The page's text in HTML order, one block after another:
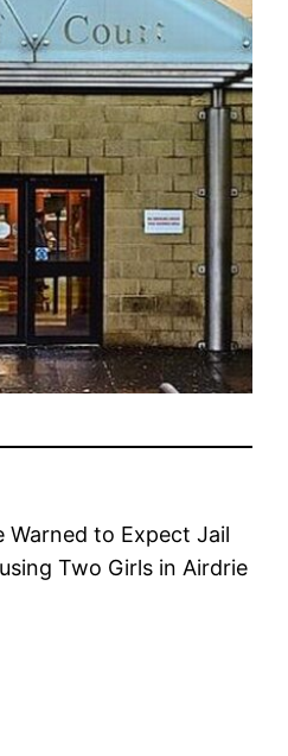
Warned to Expect Jail
Two Girls in Airdrie